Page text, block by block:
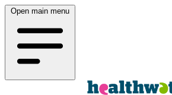
Open main menu